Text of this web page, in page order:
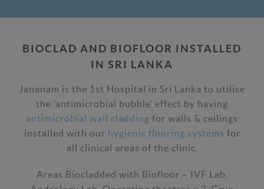
BIOCLAD AND BIOFLOOR INSTALLED
IN SRI LANKA
Jananam is the 1st Hospital in Sri Lanka to utilise
the ‘antimicrobial bubble’ effect by having
antimicrobial wall cladding for walls & ceilings
installed with our hygienic flooring systems for
all clinical areas of the clinic.
Areas Biocladded with Biofloor – IVF Lab,